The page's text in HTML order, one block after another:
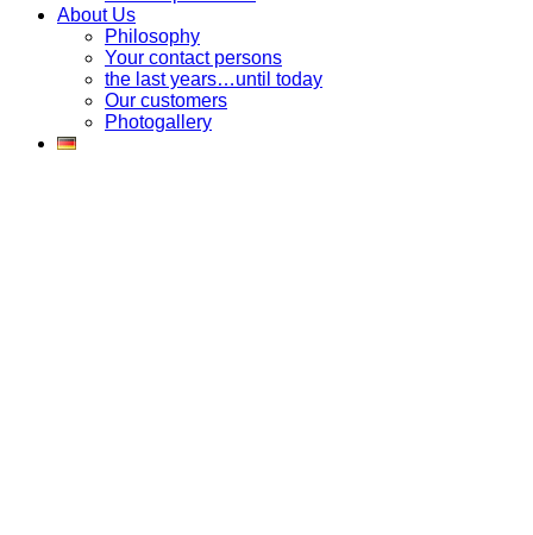
About Us
Philosophy
Your contact persons
the last years…until today
Our customers
Photogallery